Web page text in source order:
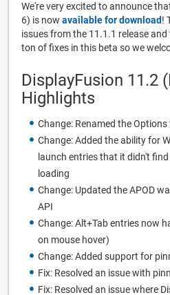
We're very excited to announce
6) is now available for download!
issues from the 11.1.1 release
ton of fixes in this beta so we
DisplayFusion 11.2
Highlights
Change: Renamed the
Change: Added the ability for
launch entries that it didn't
loading
Change: Updated the APOD
API
Change: Alt+Tab entries now
on mouse hover)
Change: Added support for
Fix: Resolved an issue with
Fix: Resolved an issue where